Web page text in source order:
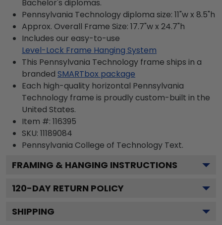
Bachelor's diplomas.
Pennsylvania Technology diploma size: 11"w x 8.5"h
Approx. Overall Frame Size: 17.7"w x 24.7"h
Includes our easy-to-use
Level-Lock Frame Hanging System
This Pennsylvania Technology frame ships in a
branded SMARTbox package
Each high-quality horizontal Pennsylvania
Technology frame is proudly custom-built in the
United States.
Item #: 116395
SKU: 11189084
Pennsylvania College of Technology Text.
FRAMING & HANGING INSTRUCTIONS
120-DAY RETURN POLICY
SHIPPING